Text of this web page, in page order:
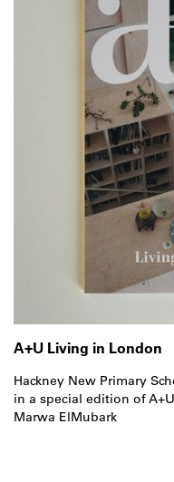
A+U Living in London
Hackney New Primary
in a special edition of
Marwa ElMubark